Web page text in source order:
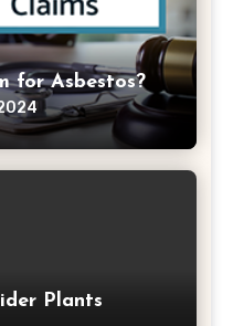
for Asbestos?
Plants